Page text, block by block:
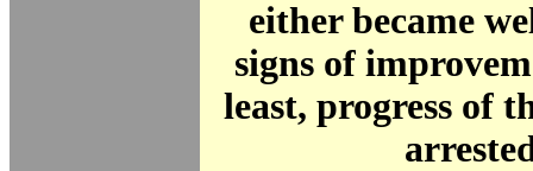
either became
signs of
least, progress of